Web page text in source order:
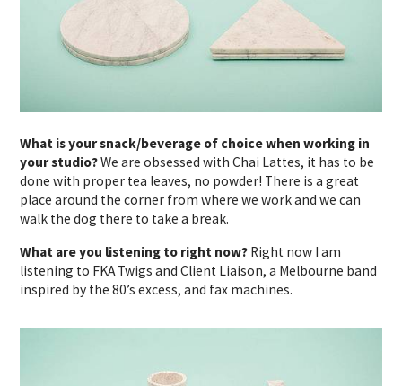
What is your snack/beverage of choice when working in
your studio?We are obsessed with Chai Lattes, it has to be
done with proper tea leaves, no powder! There is a great
place around the corner from where we work and we can
walk the dog there to take a break.
What are you listening to right now? Right now I am
listening to FKA Twigs and Client Liaison, a Melbourne band
inspired by the 80’s excess, and fax machines.